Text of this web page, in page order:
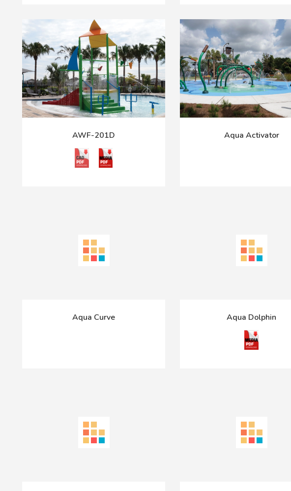
AWF-201D Aqua Activator
Aqua Curve Aqua Dolphin